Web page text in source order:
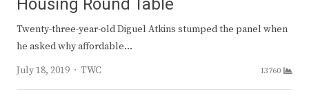
Twenty-three-year-old Diguel Atkins stumped the panel when
he asked why affordable…
July 18, 2019
Author
TWC 13760